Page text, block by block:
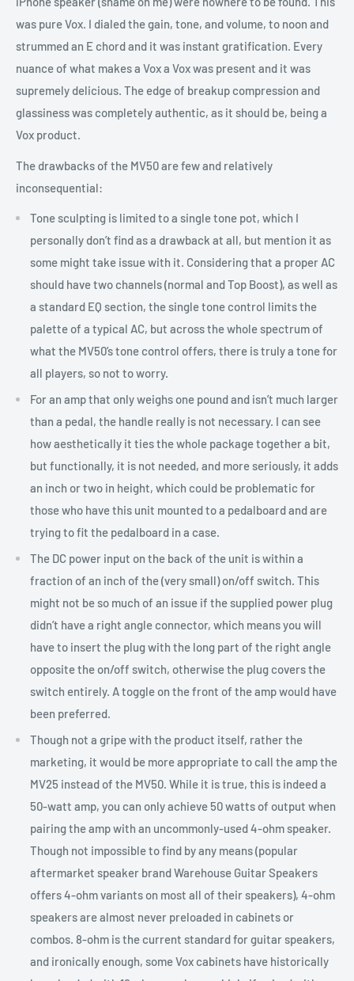
was pure Vox. I dialed the gain, tone, and volume, to noon and
strummed an E chord and it was instant gratification. Every
nuance of what makes a Vox a Vox was present and it was
supremely delicious. The edge of breakup compression and
glassiness was completely authentic, as it should be, being a
Vox product.
The drawbacks of the MV50 are few and relatively
inconsequential:
Tone sculpting is limited to a single tone pot, which I
personally don’t find as a drawback at all, but mention it as
some might take issue with it. Considering that a proper AC
should have two channels (normal and Top Boost), as well as
a standard EQ section, the single tone control limits the
palette of a typical AC, but across the whole spectrum of
what the MV50’s tone control offers, there is truly a tone for
all players, so not to worry.
For an amp that only weighs one pound and isn’t much larger
than a pedal, the handle really is not necessary. I can see
how aesthetically it ties the whole package together a bit,
but functionally, it is not needed, and more seriously, it adds
an inch or two in height, which could be problematic for
those who have this unit mounted to a pedalboard and are
trying to fit the pedalboard in a case.
The DC power input on the back of the unit is within a
fraction of an inch of the (very small) on/off switch. This
might not be so much of an issue if the supplied power plug
didn’t have a right angle connector, which means you will
have to insert the plug with the long part of the right angle
opposite the on/off switch, otherwise the plug covers the
switch entirely. A toggle on the front of the amp would have
been preferred.
Though not a gripe with the product itself, rather the
marketing, it would be more appropriate to call the amp the
MV25 instead of the MV50. While it is true, this is indeed a
50-watt amp, you can only achieve 50 watts of output when
pairing the amp with an uncommonly-used 4-ohm speaker.
Though not impossible to find by any means (popular
aftermarket speaker brand Warehouse Guitar Speakers
offers 4-ohm variants on most all of their speakers), 4-ohm
speakers are almost never preloaded in cabinets or
combos. 8-ohm is the current standard for guitar speakers,
and ironically enough, some Vox cabinets have historically